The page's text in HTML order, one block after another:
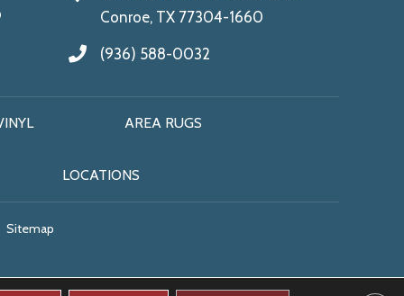
Conroe, TX 77304-1660
(936) 588-0032
AREA RUGS
LOCATIONS
Sitemap